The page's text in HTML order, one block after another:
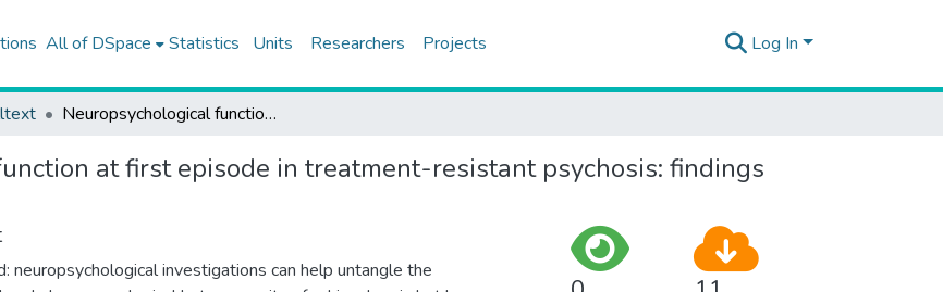
All of DSpace Statistics Units Researchers Projects Log In
Neuropsychological function at first episode in treatment-resistant psychosis: findings from the ÆsOP-10 study
at first episode in treatment-resistant psychosis: findings
neuropsychological investigations can help untangle the